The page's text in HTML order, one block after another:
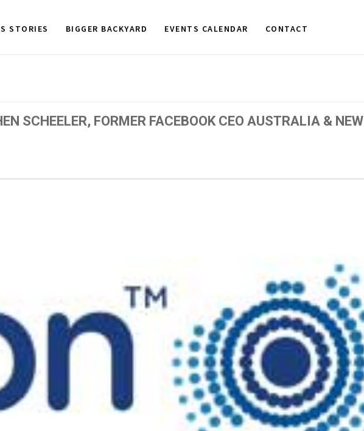
STORIES BIGGER BACKYARD EVENTS CALENDAR CONTACT
SCHEELER, FORMER FACEBOOK CEO AUSTRALIA & NEW